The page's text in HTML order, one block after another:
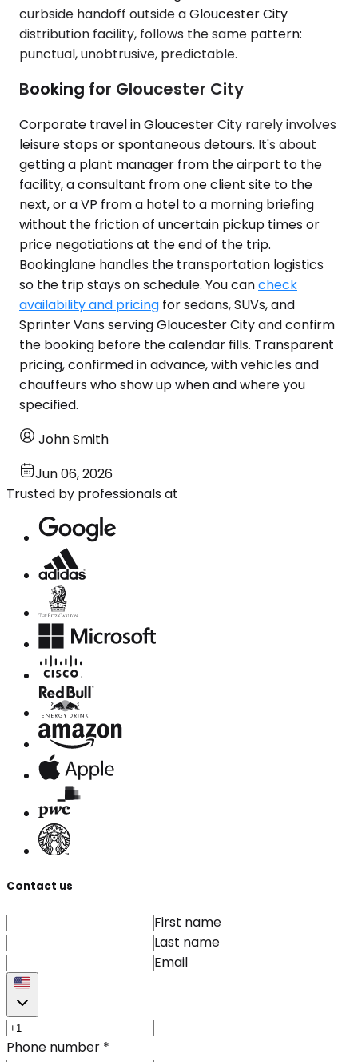
curbside handoff outside a Gloucester City
distribution facility, follows the same pattern:
punctual, unobtrusive, predictable.
Booking for Gloucester City
Corporate travel in Gloucester City rarely involves
leisure stops or spontaneous detours. It's about
getting a plant manager from the airport to the
facility, a consultant from one client site to the
next, or a VP from a hotel to a morning briefing
without the friction of uncertain pickup times or
price negotiations at the end of the trip.
Bookinglane handles the transportation logistics
so the trip stays on schedule. You cancheck
availability and pricing for sedans, SUVs, and
Sprinter Vans serving Gloucester City and confirm
the booking before the calendar fills. Transparent
pricing, confirmed in advance, with vehicles and
chauffeurs who show up when and where you
specified.
John Smith
Jun 06, 2026
Trusted by professionals at
Contact us
First name
Last name
Email
Phone number *